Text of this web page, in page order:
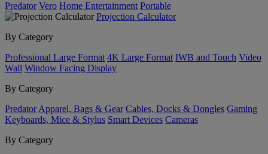
Predator Vero Home Entertainment Portable
Projection Calculator
By Category
Professional Large Format 4K Large Format IWB and Touch Video
Wall Window Facing Display
By Category
Predator Apparel, Bags & Gear Cables, Docks & Dongles Gaming
Keyboards, Mice & Stylus Smart Devices Cameras
By Category